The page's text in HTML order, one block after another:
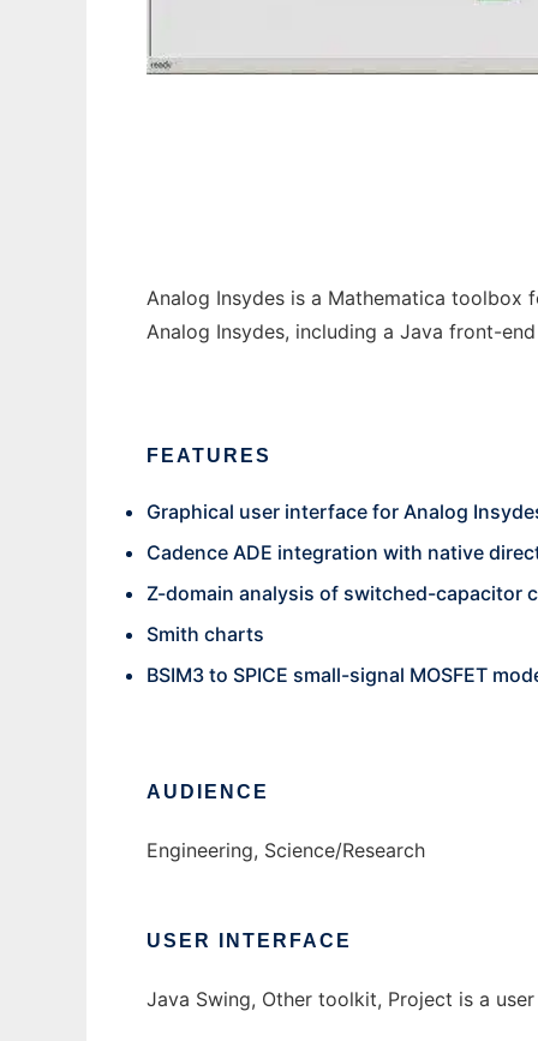
Analog Insydes is a Mathematica
Analog Insydes, including a Java front-
FEATURES
Graphical user interface for Analog
Cadence ADE integration with native
Z-domain analysis of switched-capacitor
Smith charts
BSIM3 to SPICE small-signal MOSFET
AUDIENCE
Engineering, Science/Research
USER INTERFACE
Java Swing, Other toolkit, Project is a